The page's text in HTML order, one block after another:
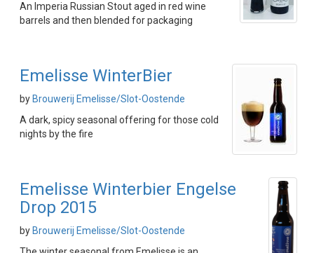
An Imperia Russian Stout aged in red wine
barrels and then blended for packaging
Emelisse WinterBier
by Brouwerij Emelisse/Slot-Oostende
A dark, spicy seasonal offering for those cold
nights by the fire
Emelisse Winterbier Engelse
Drop 2015
by Brouwerij Emelisse/Slot-Oostende